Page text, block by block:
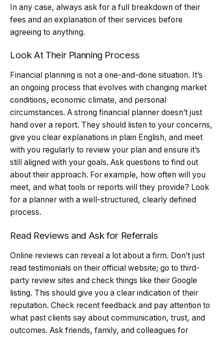
In any case, always ask for a full breakdown of their
fees and an explanation of their services before
agreeing to anything.
Look At Their Planning Process
Financial planning is not a one-and-done situation. It’s
an ongoing process that evolves with changing market
conditions, economic climate, and personal
circumstances. A strong financial planner doesn’t just
hand over a report. They should listen to your concerns,
give you clear explanations in plain English, and meet
with you regularly to review your plan and ensure it’s
still aligned with your goals. Ask questions to find out
about their approach. For example, how often will you
meet, and what tools or reports will they provide? Look
for a planner with a well-structured, clearly defined
process.
Read Reviews and Ask for Referrals
Online reviews can reveal a lot about a firm. Don’t just
read testimonials on their official website; go to third-
party review sites and check things like their Google
listing. This should give you a clear indication of their
reputation. Check recent feedback and pay attention to
what past clients say about communication, trust, and
outcomes. Ask friends, family, and colleagues for